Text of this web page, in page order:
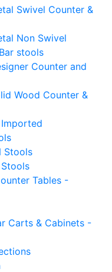
Swivel Counter &
Non Swivel
stools
Counter and
Wood Counter &
Stools
Tables -
Carts & Cabinets -